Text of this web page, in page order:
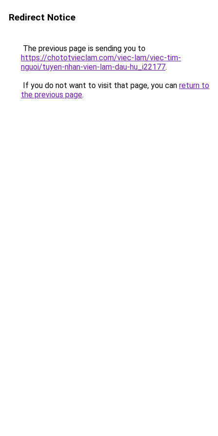
Redirect Notice
The previous page is sending you to
https://chototvieclam.com/viec-lam/viec-tim-
nguoi/tuyen-nhan-vien-lam-dau-hu_i22177.
If you do not want to visit that page, you can return to
the previous page.